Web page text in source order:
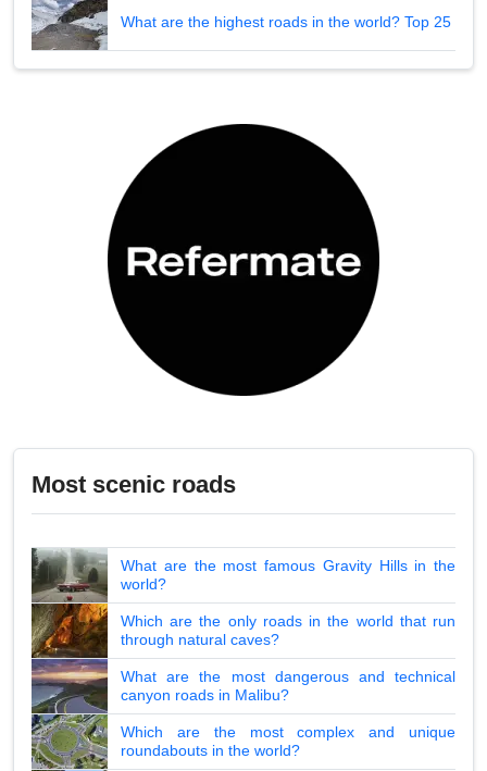
What are the highest roads in the world? Top 25
Most scenic roads
What are the most famous Gravity Hills in the
world?
Which are the only roads in the world that run
through natural caves?
What are the most dangerous and technical
canyon roads in Malibu?
Which are the most complex and unique
roundabouts in the world?